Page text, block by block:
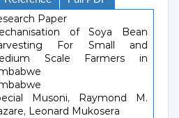
Paper
of Soya Bean
For Small and
Scale Farmers in
Musoni, Raymond M.
Leonard Mukosera